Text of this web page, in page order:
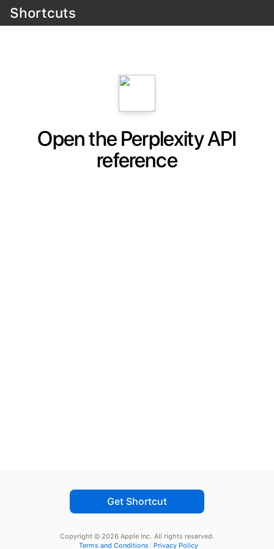
Shortcuts
Open the Perplexity API
reference
Get Shortcut
Copyright © 2026 Apple Inc. All rights reserved.
Terms and Conditions
Privacy Policy